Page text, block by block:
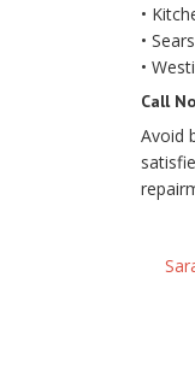
•
• Sears
•
Call
Avoid